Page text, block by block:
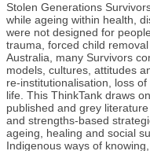
Stolen Generations
while ageing within health,
were not designed for
trauma, forced child
Australia, many Survivors
models, cultures, attitudes
re‑institutionalisation, loss
life. This ThinkTank draws
published and grey
and strengths‑based
ageing, healing and social
Indigenous ways of